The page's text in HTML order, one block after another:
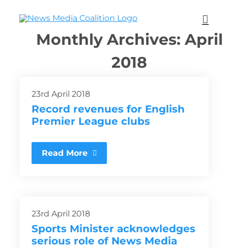
Monthly Archives: April
2018
23rd April 2018
Record revenues for English
Premier League clubs
Read More
23rd April 2018
Sports Minister acknowledges
serious role of News Media